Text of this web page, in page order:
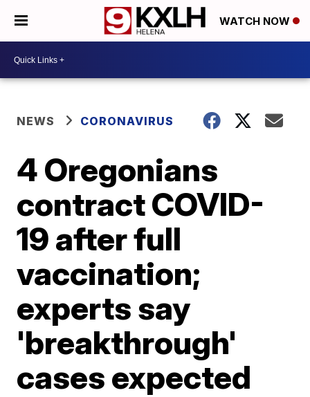
WATCH NOW
NEWS CORONAVIRUS
4 Oregonians
contract COVID-
19 after full
vaccination;
experts say
'breakthrough'
cases expected